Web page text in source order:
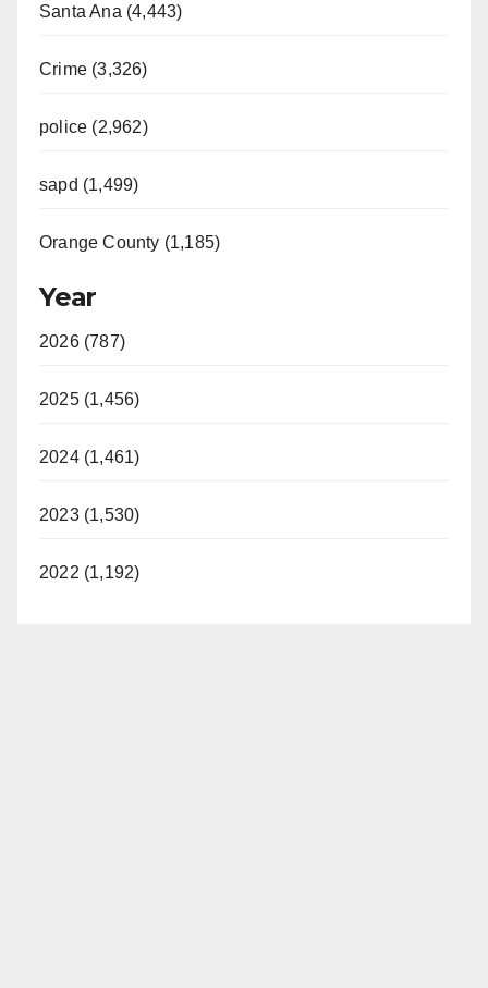
Santa Ana (4,443)
Crime (3,326)
police (2,962)
sapd (1,499)
Orange County (1,185)
Year
2026 (787)
2025 (1,456)
2024 (1,461)
2023 (1,530)
2022 (1,192)